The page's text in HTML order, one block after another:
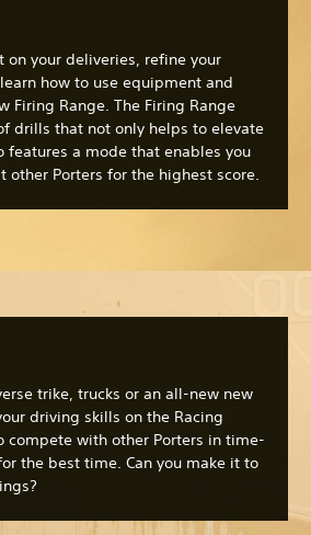
on your deliveries, refine your
how to use equipment and
Firing Range. The Firing Range
drills that not only helps to elevate
features a mode that enables you
other Porters for the highest score.
trike, trucks or an all-new new
driving skills on the Racing
compete with other Porters in time-
the best time. Can you make it to